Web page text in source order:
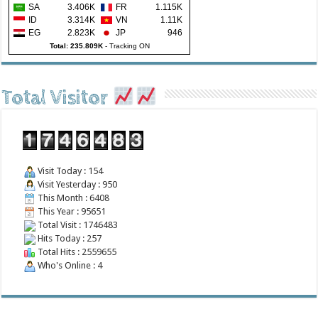
SA
3.406K FR
1.115K
ID
3.314K VN
1.11K
EG
2.823K JP 946
Total: 235.809K- Tracking ON
Total Visitor
Visit Today : 154
Visit Yesterday : 950
This Month : 6408
This Year : 95651
Total Visit : 1746483
Hits Today : 257
Total Hits : 2559655
Who's Online : 4